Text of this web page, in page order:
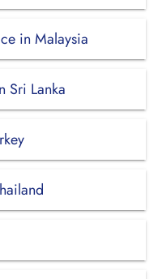
in Malaysia
Sri Lanka